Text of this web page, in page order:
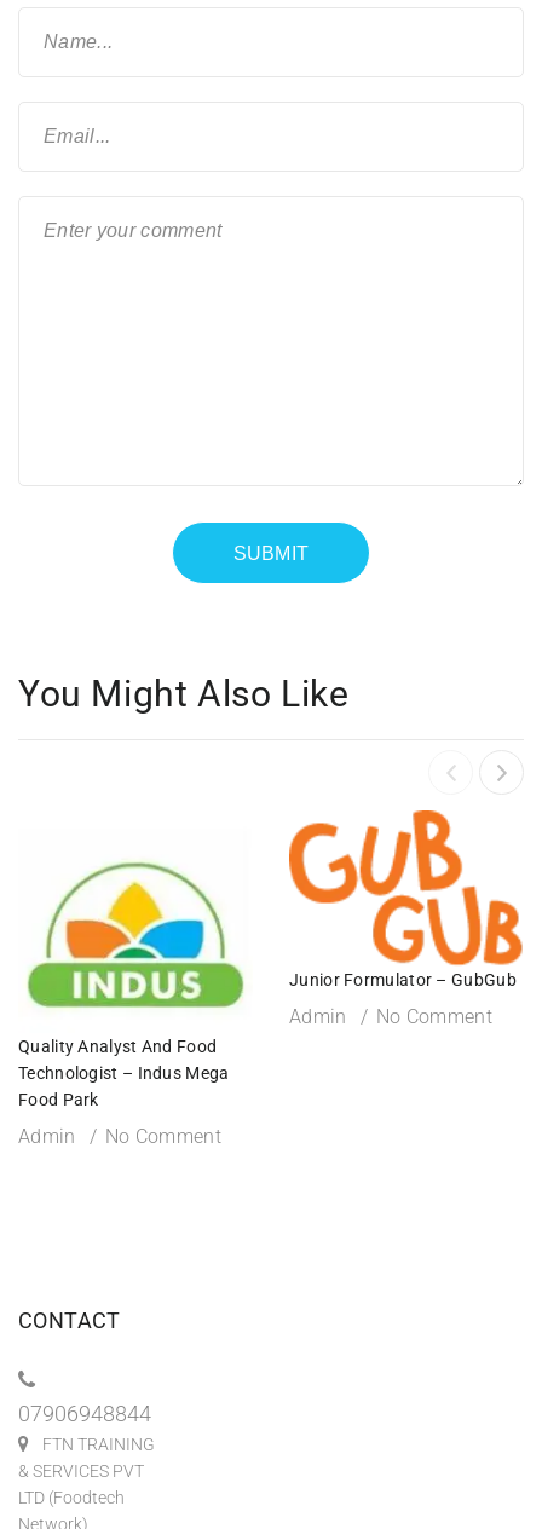
You Might Also Like
Quality Analyst And Food
Technologist – Indus Mega
Food Park
Admin No Comment
Junior Formulator – GubGub
Admin No Comment
CONTACT
07906948844
FTN TRAINING
& SERVICES PVT
LTD (Foodtech
Network)